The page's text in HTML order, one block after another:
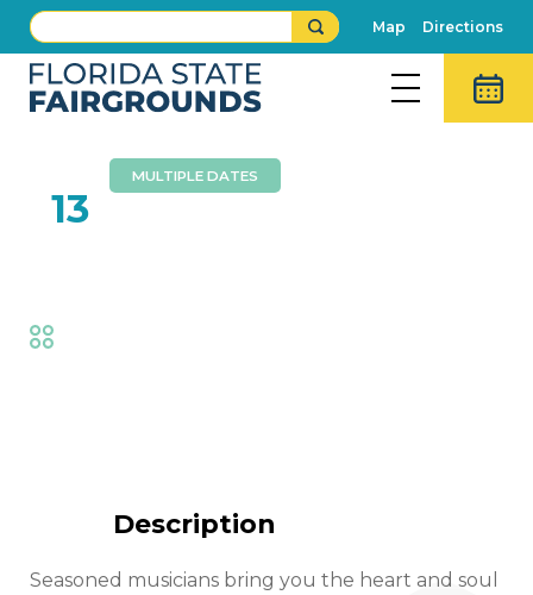
Map Directions
13
MULTIPLE DATES
Description
Seasoned musicians bring you the heart and soul